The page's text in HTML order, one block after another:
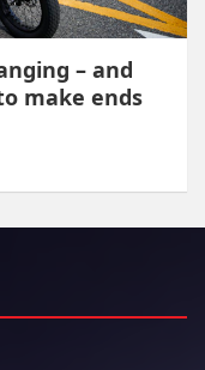
– and
make ends